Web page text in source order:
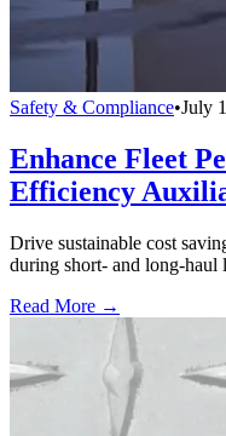
Safety & Compliance•July
Enhance Fleet
Efficiency
Drive sustainable cost
during short- and long-haul
Read More →